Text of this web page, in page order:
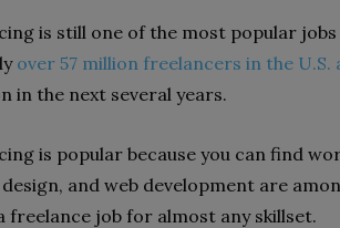
is still one of the most popular
over 57 million freelancers in the U.S.
in the next several years.
is popular because you can find
and web development are
freelance job for almost any skillset.